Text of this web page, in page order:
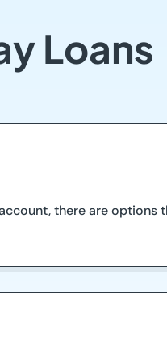
Loans
there are options